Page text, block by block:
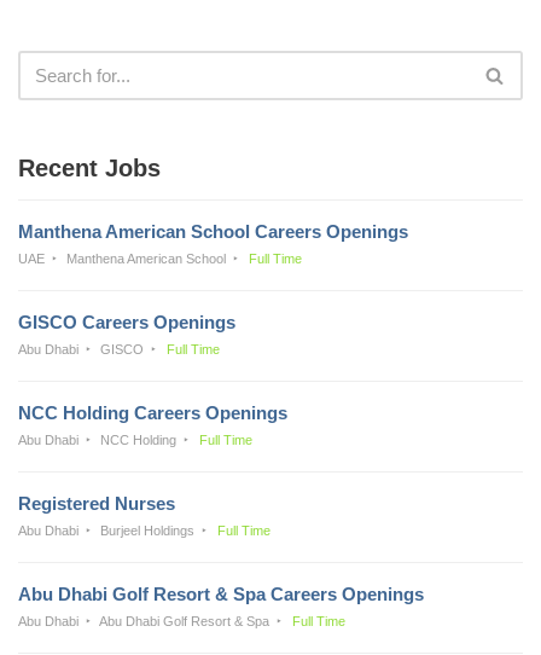
Recent Jobs
Manthena American School Careers Openings
UAE Manthena American School Full Time
GISCO Careers Openings
Abu Dhabi GISCO Full Time
NCC Holding Careers Openings
Abu Dhabi NCC Holding Full Time
Registered Nurses
Abu Dhabi Burjeel Holdings Full Time
Abu Dhabi Golf Resort & Spa Careers Openings
Abu Dhabi Abu Dhabi Golf Resort & Spa Full Time